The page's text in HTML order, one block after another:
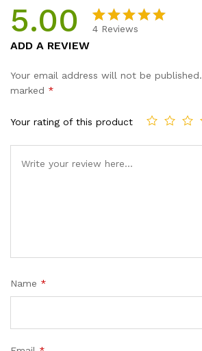
5.00
based on
4 Reviews
ADD A REVIEW
Your email address will not be published.
marked *
Your rating of this product
Name *